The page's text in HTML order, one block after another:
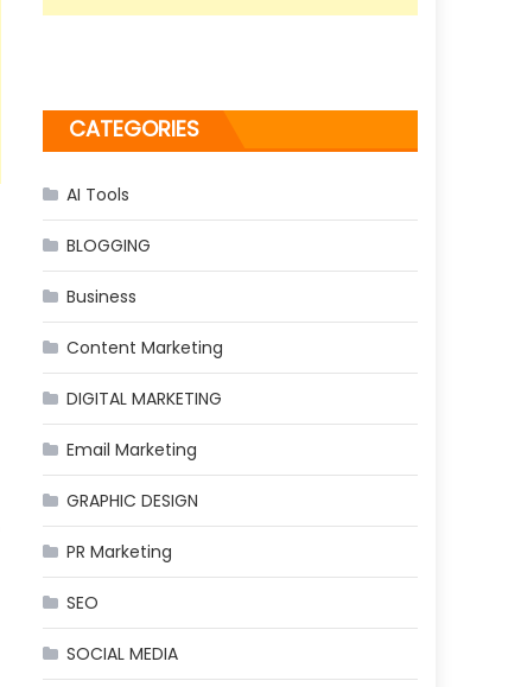
CATEGORIES
AI Tools
BLOGGING
Business
Content Marketing
DIGITAL MARKETING
Email Marketing
GRAPHIC DESIGN
PR Marketing
SEO
SOCIAL MEDIA